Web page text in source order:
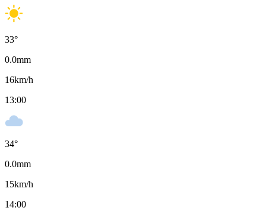
33°
0.0mm
16km/h
13:00
34°
0.0mm
15km/h
14:00